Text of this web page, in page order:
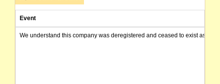
Event
We understand this company was deregistered and ceased to exist as of